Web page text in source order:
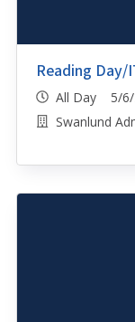
Reading Day/
All Day 5/6/
Swanlund